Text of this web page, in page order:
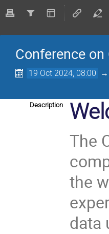
Conference
19 Oct 2024, 08:00 →
Description
The
the
data